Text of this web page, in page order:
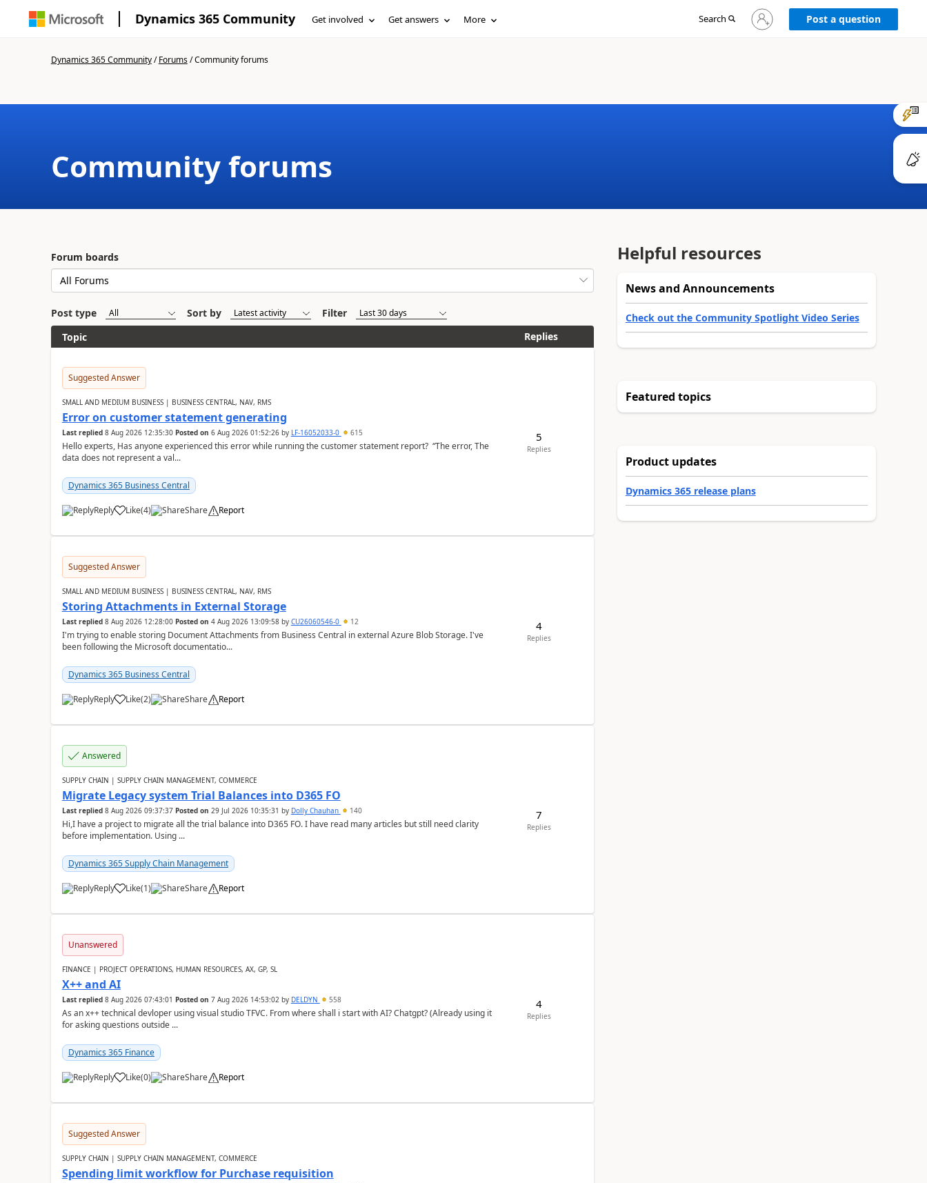
Dynamics 365 Community Get involved Get answers More Search
Sign
in
Post a question
Dynamics 365 Community/Forums/Community forums
Community forums
Forum boards
Post type Sort by
Filter
Topic
Replies
Suggested Answer
SMALL AND MEDIUM BUSINESS | BUSINESS CENTRAL, NAV, RMS
Error on customer statement generating
Last replied 8 Aug 2026 12:35:30 Posted on 6 Aug 2026 01:52:26by LF-16052033-0 615
Hello experts, Has anyone experienced this error while running the customer statement report? “The error, The
data does not represent a val...
Dynamics 365 Business Central
Reply Like(4) Share Report
5
Replies
Suggested Answer
SMALL AND MEDIUM BUSINESS | BUSINESS CENTRAL, NAV, RMS
Storing Attachments in External Storage
Last replied 8 Aug 2026 12:28:00 Posted on 4 Aug 2026 13:09:58by CU26060546-0 12
I'm trying to enable storing Document Attachments from Business Central in external Azure Blob Storage. I've
been following the Microsoft documentatio...
Dynamics 365 Business Central
Reply Like(2) Share Report
4
Replies
Answered
SUPPLY CHAIN | SUPPLY CHAIN MANAGEMENT, COMMERCE
Migrate Legacy system Trial Balances into D365 FO
Last replied 8 Aug 2026 09:37:37 Posted on 29 Jul 2026 10:35:31 by Dolly Chauhan 140
Hi,I have a project to migrate all the trial balance into D365 FO. I have read many articles but still need clarity
before implementation. Using ...
Dynamics 365 Supply Chain Management
Reply Like(1) Share Report
7
Replies
Unanswered
FINANCE | PROJECT OPERATIONS, HUMAN RESOURCES, AX, GP, SL
X++ and AI
Last replied 8 Aug 2026 07:43:01 Posted on 7 Aug 2026 14:53:02by DELDYN 558
As an x++ technical devloper using visual studio TFVC. From where shall i start with AI? Chatgpt? (Already using it
for asking questions outside ...
Dynamics 365 Finance
Reply Like(0) Share Report
4
Replies
Suggested Answer
SUPPLY CHAIN | SUPPLY CHAIN MANAGEMENT, COMMERCE
Spending limit workflow for Purchase requisition
Helpful resources
News and Announcements
Check out the Community Spotlight Video Series
Featured topics
Product updates
Dynamics 365 release plans